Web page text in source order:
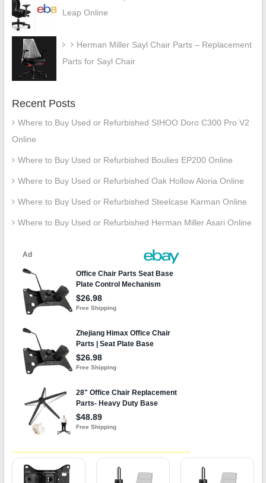
Leap Online
Herman Miller Sayl Chair Parts – Replacement
Parts for Sayl Chair
Recent Posts
Where to Buy Used or Refurbished SIHOO Doro C300 Pro V2
Online
Where to Buy Used or Refurbished Boulies EP200 Online
Where to Buy Used or Refurbished Oak Hollow Aloria Online
Where to Buy Used or Refurbished Steelcase Karman Online
Where to Buy Used or Refurbished Herman Miller Asari Online